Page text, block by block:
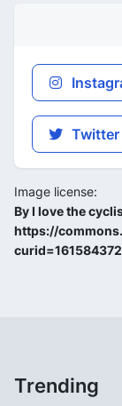
Twitter
Image license:
By I love the
https://
curid=161584372
Trending